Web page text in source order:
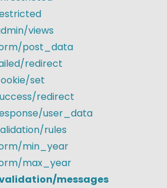
views
post_data
redirect
set
redirect
user_data
rules
min_year
max_year
messages